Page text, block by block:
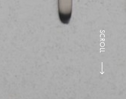
SCROLL